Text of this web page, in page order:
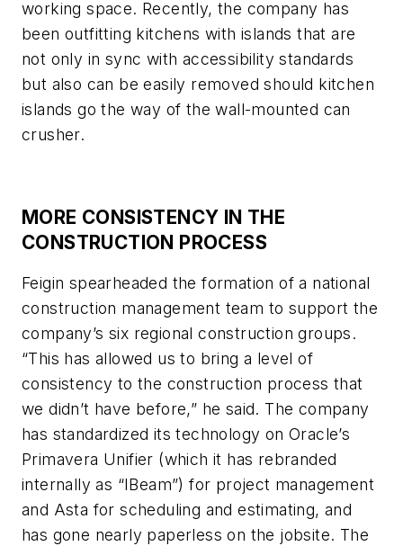
working space. Recently, the company has
been outfitting kitchens with islands that are
not only in sync with accessibility standards
but also can be easily removed should kitchen
islands go the way of the wall-mounted can
crusher.
MORE CONSISTENCY IN THE
CONSTRUCTION PROCESS
Feigin spearheaded the formation of a national
construction management team to support the
company’s six regional construction groups.
“This has allowed us to bring a level of
consistency to the construction process that
we didn’t have before,” he said. The company
has standardized its technology on Oracle’s
Primavera Unifier (which it has rebranded
internally as “IBeam”) for project management
and Asta for scheduling and estimating, and
has gone nearly paperless on the jobsite. The